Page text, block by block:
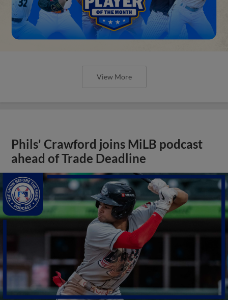
View More
Phils' Crawford joins MiLB podcast
ahead of Trade Deadline